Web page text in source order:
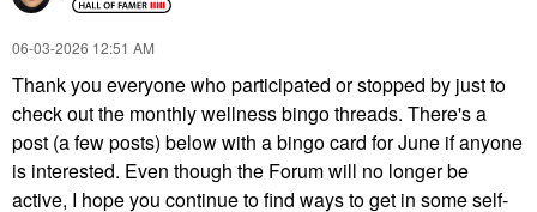
‎06-03-2026 12:51 AM
Thank you everyone who participated or stopped by just to
check out the monthly wellness bingo threads. There's a
post (a few posts) below with a bingo card for June if anyone
is interested. Even though the Forum will no longer be
active, I hope you continue to find ways to get in some self-